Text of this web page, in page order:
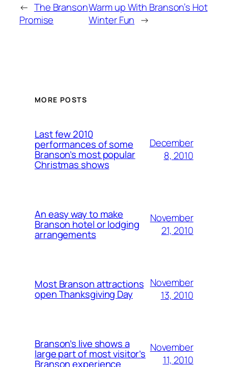
← The Branson
Promise
Warm up With Branson’s Hot
Winter Fun →
MORE POSTS
Last few 2010
performances of some
Branson’s most popular
Christmas shows
December
8, 2010
An easy way to make
Branson hotel or lodging
arrangements
November
21, 2010
Most Branson attractions
open Thanksgiving Day
November
13, 2010
Branson’s live shows a
large part of most visitor’s
Branson experience
November
11, 2010